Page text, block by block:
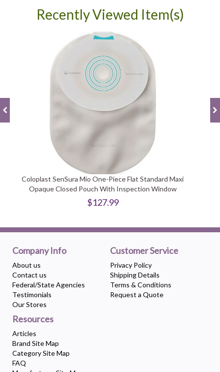
Recently Viewed Item(s)
Coloplast SenSura Mio One-Piece Flat Standard Maxi
Opaque Closed Pouch With Inspection Window
$127.99
Company Info
About us
Contact us
Federal/State Agencies
Testimonials
Our Stores
Customer Service
Privacy Policy
Shipping Details
Terms & Conditions
Request a Quote
Resources
Articles
Brand Site Map
Category Site Map
FAQ